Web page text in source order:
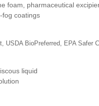
foam, pharmaceutical
fog coatings
USDA BioPreferred, EPA Safer
liquid